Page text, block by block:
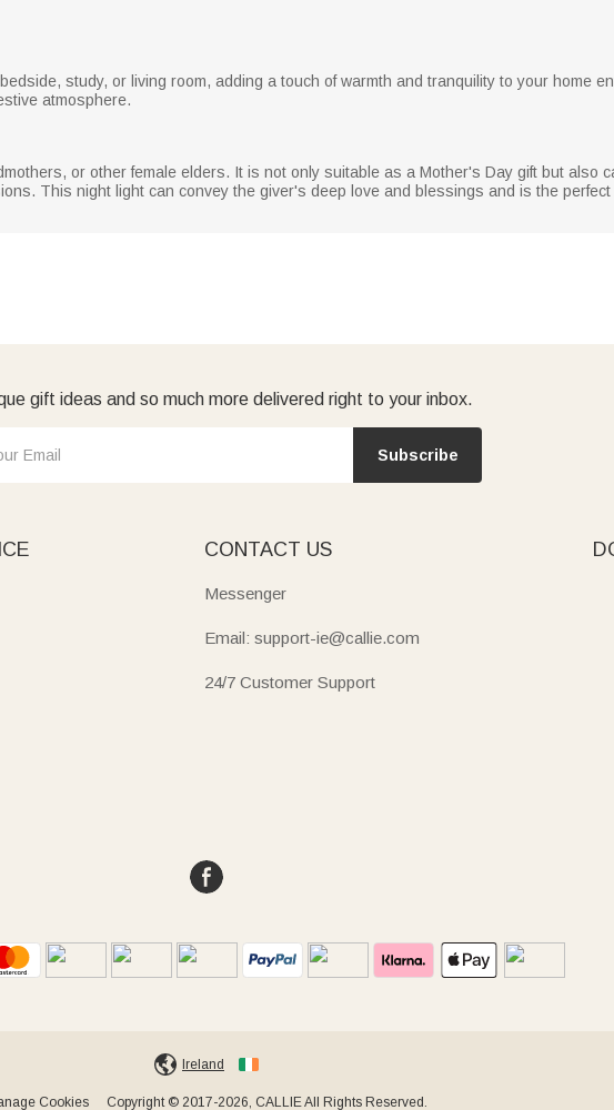
study, or living room, adding a touch of warmth and tranquility to your home
atmosphere.
or other female elders. It is not only suitable as a Mother's Day gift but also
This night light can convey the giver's deep love and blessings and is the
gift ideas and so much more delivered right to your inbox.
Subscribe
CONTACT US
Messenger
Email: support-ie@callie.com
24/7 Customer Support
Ireland
Cookies Copyright © 2017-2026, CALLIE All Rights Reserved.